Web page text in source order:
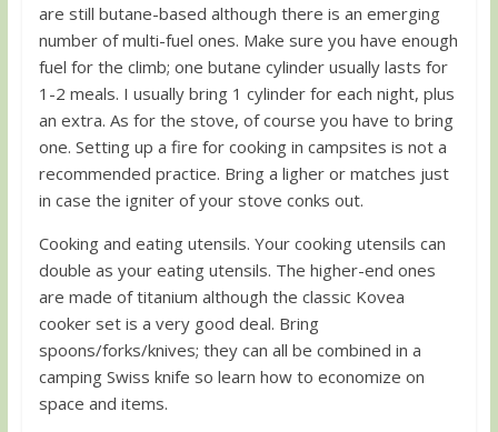
are still butane-based although there is an emerging
number of multi-fuel ones. Make sure you have enough
fuel for the climb; one butane cylinder usually lasts for
1-2 meals. I usually bring 1 cylinder for each night, plus
an extra. As for the stove, of course you have to bring
one. Setting up a fire for cooking in campsites is not a
recommended practice. Bring a ligher or matches just
in case the igniter of your stove conks out.
Cooking and eating utensils. Your cooking utensils can
double as your eating utensils. The higher-end ones
are made of titanium although the classic Kovea
cooker set is a very good deal. Bring
spoons/forks/knives; they can all be combined in a
camping Swiss knife so learn how to economize on
space and items.